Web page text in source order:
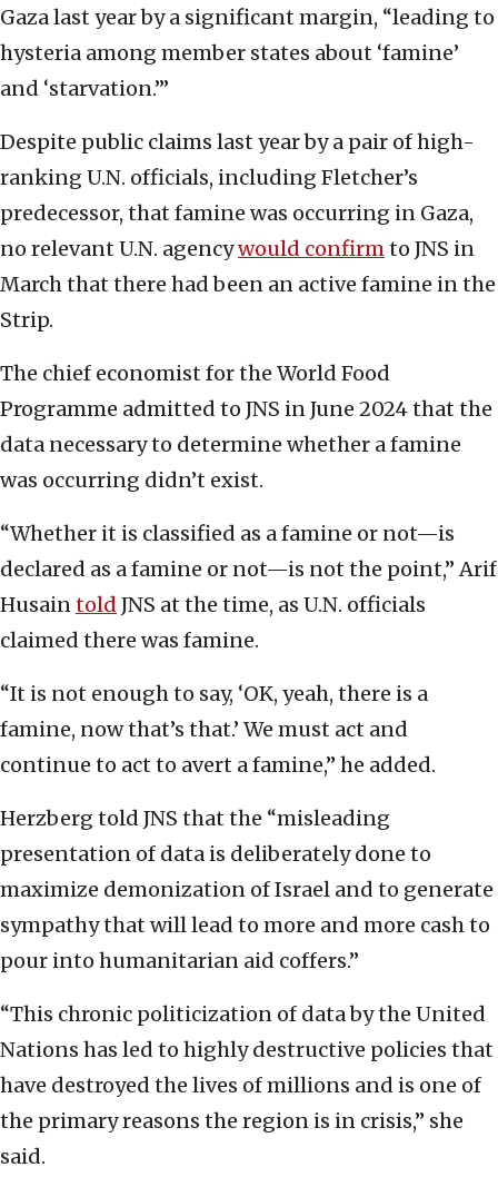
Gaza last year by a significant margin, “leading to
hysteria among member states about ‘famine’
and ‘starvation.’”
Despite public claims last year by a pair of high-
ranking U.N. officials, including Fletcher’s
predecessor, that famine was occurring in Gaza,
no relevant U.N. agencywould confirmto JNS in
March that there had been an active famine in the
Strip.
The chief economist for the World Food
Programme admitted to JNS in June 2024 that the
data necessary to determine whether a famine
was occurring didn’t exist.
“Whether it is classified as a famine or not—is
declared as a famine or not—is not the point,” Arif
Husaintold JNS at the time, as U.N. officials
claimed there was famine.
“It is not enough to say, ‘OK, yeah, there is a
famine, now that’s that.’ We must act and
continue to act to avert a famine,” he added.
Herzberg told JNS that the “misleading
presentation of data is deliberately done to
maximize demonization of Israel and to generate
sympathy that will lead to more and more cash to
pour into humanitarian aid coffers.”
“This chronic politicization of data by the United
Nations has led to highly destructive policies that
have destroyed the lives of millions and is one of
the primary reasons the region is in crisis,” she
said.